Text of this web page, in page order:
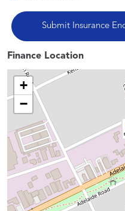
Finance Location
+
−